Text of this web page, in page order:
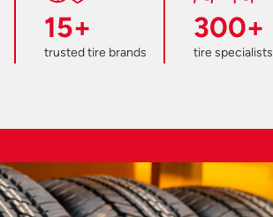
15+
trusted tire brands
300+
tire specialists